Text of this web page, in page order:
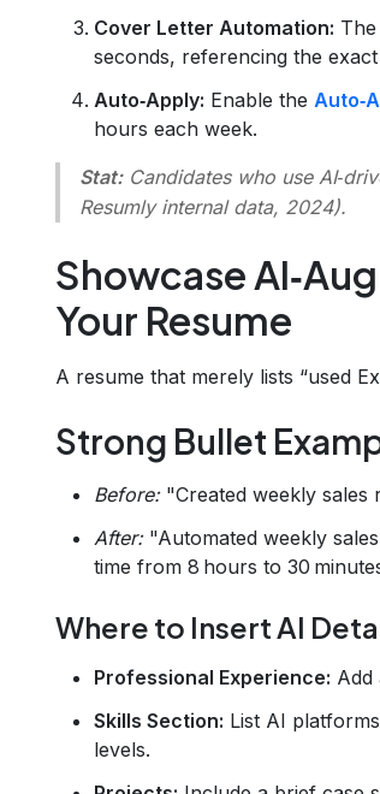
Cover Letter Automation: The
seconds, referencing the
Auto‑Apply: Enable the
hours each week.
Stat:Candidates who use
Resumly internal data, 2024).
Showcase
Your Resume
A resume that merely lists “used
Strong Bullet
Before:"Created weekly sales
After:"Automated weekly
time from 8 hours to 30
Where to Insert AI
Professional Experience: Add
Skills Section: List AI
levels.